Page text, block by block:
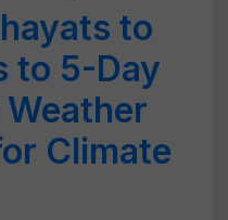
to
to 5-Day
Climate